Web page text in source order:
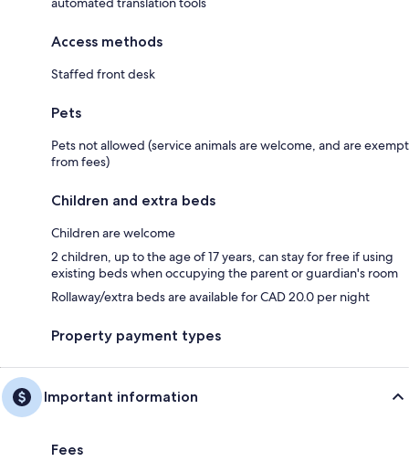
Access methods
Staffed front desk
Pets
Pets not allowed (service animals are welcome, and are exempt
from fees)
Children and extra beds
Children are welcome
2 children, up to the age of 17 years, can stay for free if using
existing beds when occupying the parent or guardian's room
Rollaway/extra beds are available for CAD 20.0 per night
Property payment types
Important information
Fees